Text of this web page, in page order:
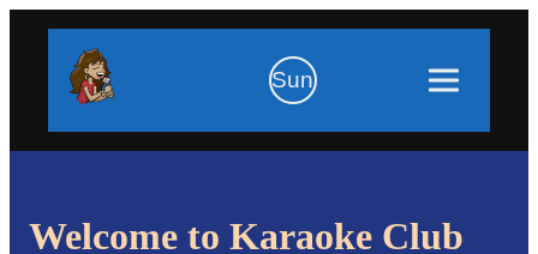
Sun
Welcome to Karaoke Club